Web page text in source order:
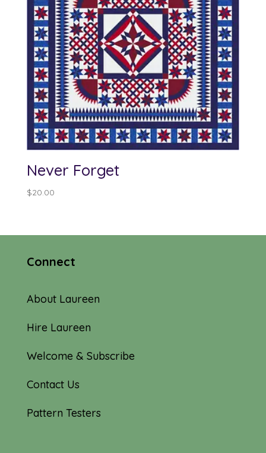
Never Forget
$20.00
Connect
About Laureen
Hire Laureen
Welcome & Subscribe
Contact Us
Pattern Testers